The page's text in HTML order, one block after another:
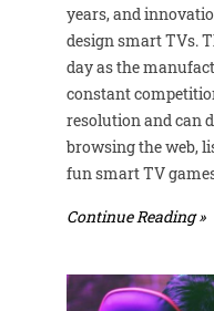
years, and
design smart TVs.
day as the
constant
resolution and can
browsing the web,
fun smart TV
Continue Reading »